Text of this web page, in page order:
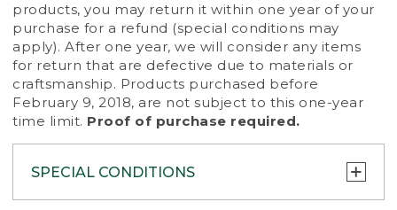
products, you may return it within one year of your
purchase for a refund (special conditions may
apply). After one year, we will consider any items
for return that are defective due to materials or
craftsmanship. Products purchased before
February 9, 2018, are not subject to this one-year
time limit. Proof of purchase required.
SPECIAL CONDITIONS